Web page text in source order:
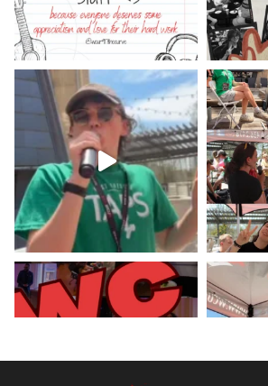
WCUR West Chester
Hey West Chester! Check
minute weather report!
X
Load More